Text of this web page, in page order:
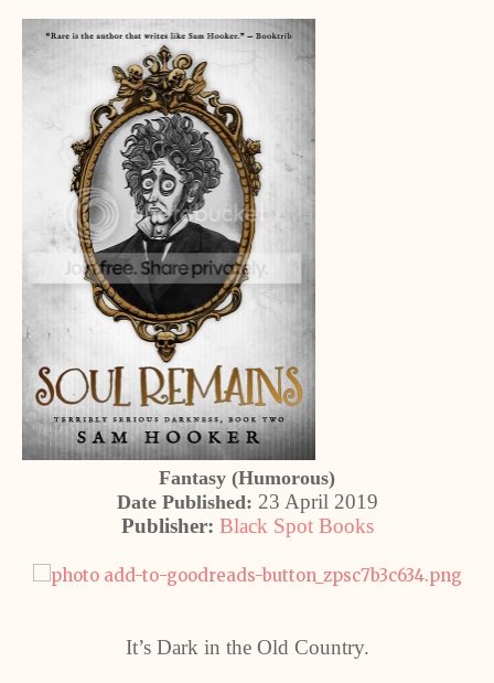
Fantasy (Humorous)
Date Published: 23 April 2019
Publisher: Black Spot Books
It’s Dark in the Old Country.